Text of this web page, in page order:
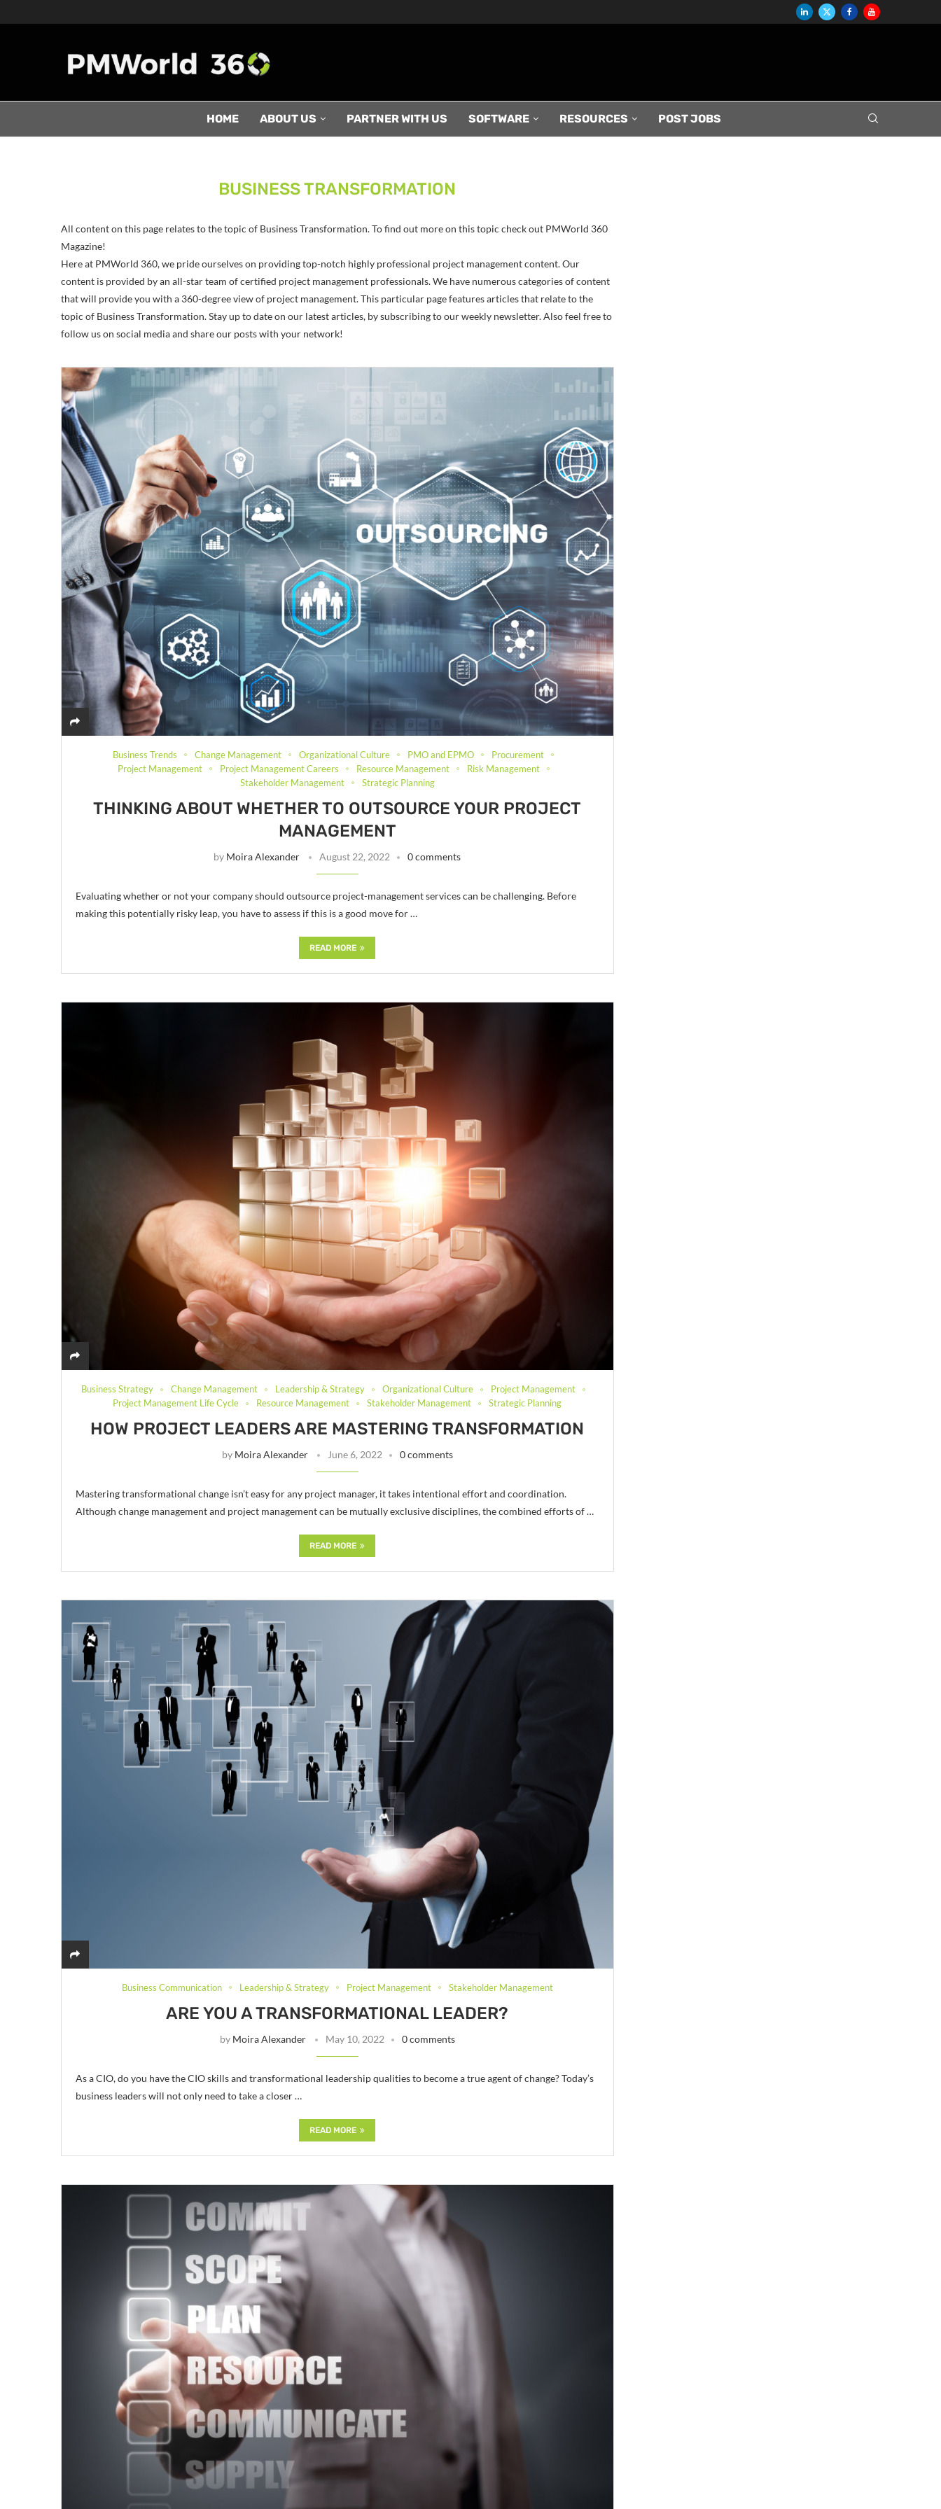
HOME ABOUT US PARTNER WITH US SOFTWARE RESOURCES POST JOBS
BUSINESS TRANSFORMATION
All content on this page relates to the topic of Business Transformation. To find out more on this topic check out PMWorld 360
Magazine!
Here at PMWorld 360, we pride ourselves on providing top-notch highly professional project management content. Our
content is provided by an all-star team of certified project management professionals. We have numerous categories of content
that will provide you with a 360-degree view of project management. This particular page features articles that relate to the
topic of Business Transformation. Stay up to date on our latest articles, by subscribing to our weekly newsletter. Also feel free to
follow us on social media and share our posts with your network!
Business Trends Change Management Organizational Culture PMO and EPMO
Procurement
Project Management
Project Management Careers Resource Management
Risk Management
Stakeholder Management
Strategic Planning
THINKING ABOUT WHETHER TO OUTSOURCE YOUR PROJECT
MANAGEMENT
by Moira Alexander August 22, 2022 0 comments
Evaluating whether or not your company should outsource project-management services can be challenging. Before
making this potentially risky leap, you have to assess if this is a good move for …
READ MORE
Business Strategy Change Management Leadership & Strategy Organizational Culture
Project Management
Project Management Life Cycle
Resource Management Stakeholder Management Strategic Planning
HOW PROJECT LEADERS ARE MASTERING TRANSFORMATION
by Moira Alexander June 6, 2022 0 comments
Mastering transformational change isn’t easy for any project manager, it takes intentional effort and coordination.
Although change management and project management can be mutually exclusive disciplines, the combined efforts of …
READ MORE
Business Communication Leadership & Strategy Project Management Stakeholder Management
ARE YOU A TRANSFORMATIONAL LEADER?
by Moira Alexander May 10, 2022 0 comments
As a CIO, do you have the CIO skills and transformational leadership qualities to become a true agent of change? Today’s
business leaders will not only need to take a closer …
READ MORE